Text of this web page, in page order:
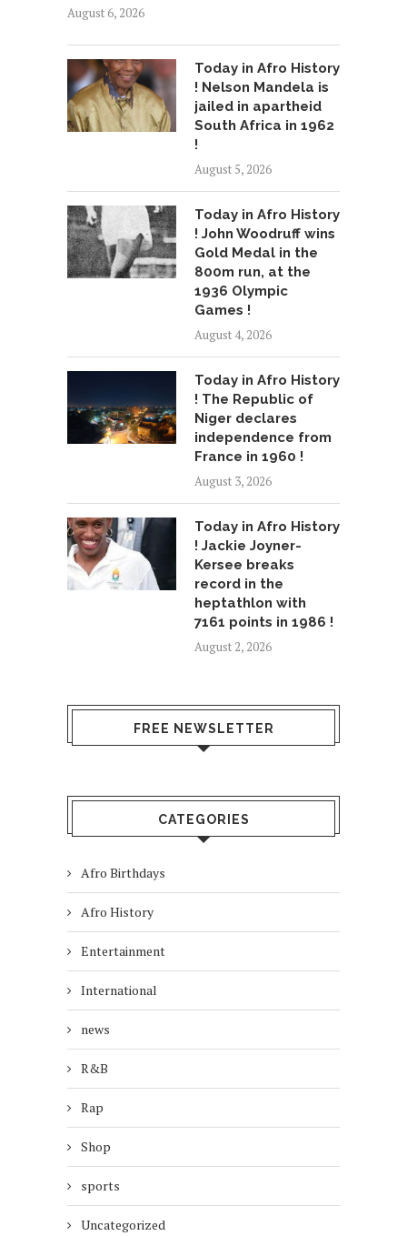
August 6, 2026
Today in Afro History
! Nelson Mandela is
jailed in apartheid
South Africa in 1962
!
August 5, 2026
Today in Afro History
! John Woodruff wins
Gold Medal in the
800m run, at the
1936 Olympic
Games !
August 4, 2026
Today in Afro History
! The Republic of
Niger declares
independence from
France in 1960 !
August 3, 2026
Today in Afro History
! Jackie Joyner-
Kersee breaks
record in the
heptathlon with
7161 points in 1986 !
August 2, 2026
FREE NEWSLETTER
CATEGORIES
Afro Birthdays
Afro History
Entertainment
International
news
R&B
Rap
Shop
sports
Uncategorized